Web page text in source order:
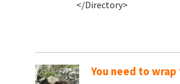
</Directory>
You need to